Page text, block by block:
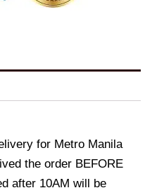
for Metro Manila
the order BEFORE
after 10AM will be